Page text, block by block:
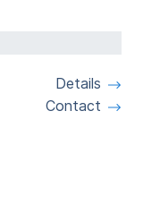
Details
Contact